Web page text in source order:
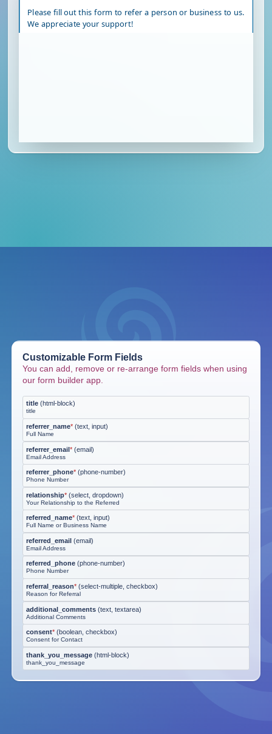
Customizable Form Fields
You can add, remove or re-arrange form fields when using
our form builder app.
title (html-block)
title
referrer_name* (text, input)
Full Name
referrer_email* (email)
Email Address
referrer_phone* (phone-number)
Phone Number
relationship* (select, dropdown)
Your Relationship to the Referred
referred_name* (text, input)
Full Name or Business Name
referred_email (email)
Email Address
referred_phone (phone-number)
Phone Number
referral_reason* (select-multiple, checkbox)
Reason for Referral
additional_comments (text, textarea)
Additional Comments
consent* (boolean, checkbox)
Consent for Contact
thank_you_message (html-block)
thank_you_message